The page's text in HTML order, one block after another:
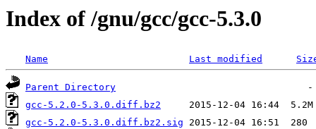
Index of /gnu/gcc/gcc-5.3.0
Name Last modified
Parent Directory
gcc-5.2.0-5.3.0.diff.bz2
gcc-5.2.0-5.3.0.diff.bz2.sig